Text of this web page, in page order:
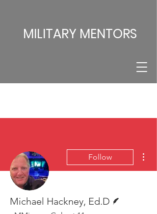
MILITARY MENTORS
Follow
Michael Hackney, Ed.D